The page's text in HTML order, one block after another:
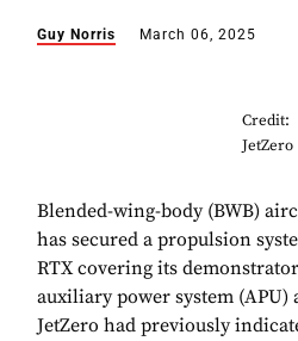
Guy Norris March 06, 2025
Credit:
JetZero
Blended-wing-body (BWB)
has secured a propulsion
RTX covering its
auxiliary power system
JetZero had previously